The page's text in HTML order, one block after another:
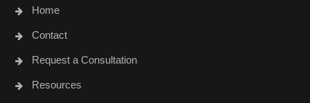
Home
Contact
Request a Consultation
Resources